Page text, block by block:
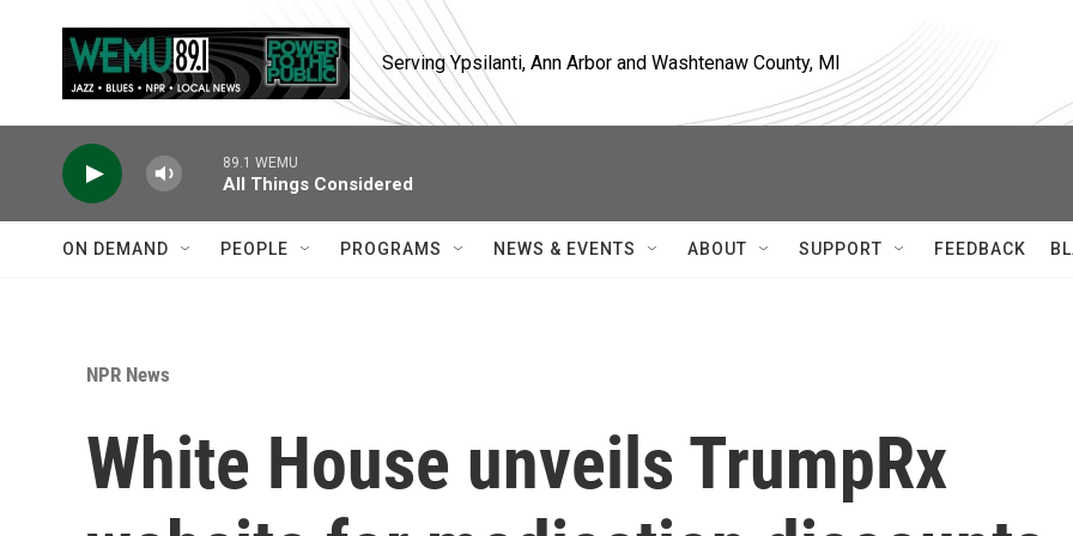
Serving Ypsilanti, Ann Arbor and Washtenaw County, MI
89.1 WEMU
All Things Considered
ON DEMAND PEOPLE PROGRAMS NEWS & EVENTS ABOUT SUPPORT FEEDBACK
NPR News
White House unveils TrumpRx